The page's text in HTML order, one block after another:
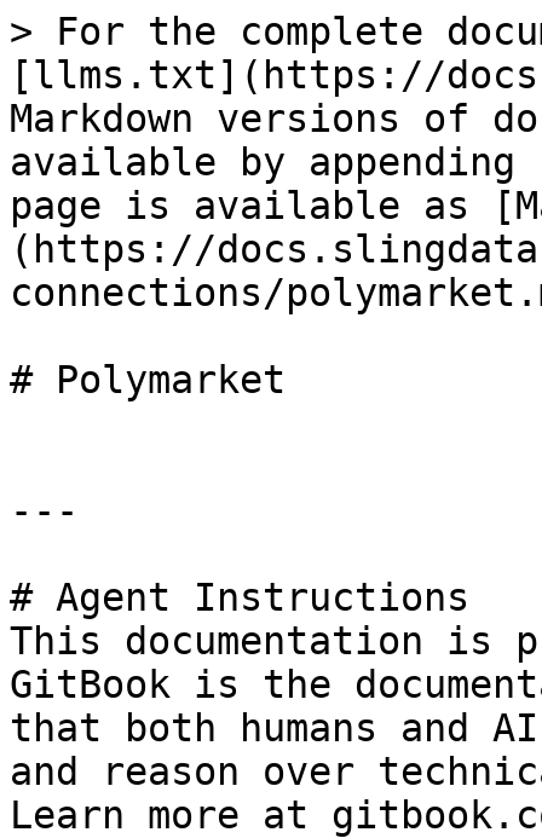
> For the complete
[llms.txt](https://
Markdown versions of
available by
page is available as
(https://
connections/
# Polymarket
---
# Agent Instructions
This documentation is
GitBook is the
that both humans and
and reason over
Learn more at